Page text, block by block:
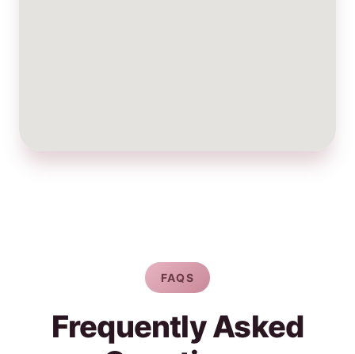
FAQS
Frequently Asked